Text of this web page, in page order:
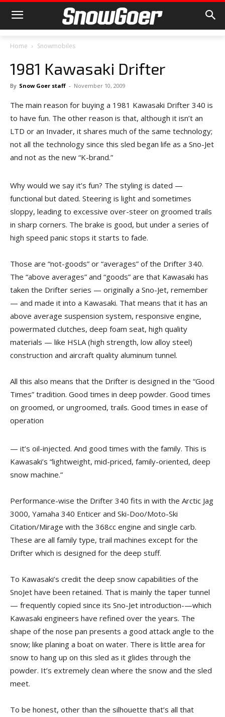
Home Snowmobiles
1981 Kawasaki Drifter
By Snow Goer staff - November 10, 2009
The main reason for buying a 1981 Kawasaki Drifter 340 is
to have fun. The other reason is that, although it isn’t an
LTD or an Invader, it shares much of the same technology;
not all the technology since this sled began life as a Sno-Jet
and not as the new “K-brand.”
Why would we say it’s fun? The styling is dated —
functional but dated. Steering is light and sometimes
sloppy, leading to excessive over-steer on groomed trails
in sharp corners. The brake is good, but under a series of
high speed panic stops it starts to fade.
Those are “not-goods” or “averages” of the Drifter 340.
The “above averages” and “goods” are that Kawasaki has
taken the Drifter series — originally a Sno-Jet, remember
— and made it into a Kawasaki. That means that it has an
above average suspension system, responsive engine,
powermated clutches, deep foam seat, high quality
materials — like HSLA (high strength, low alloy steel)
construction and aircraft quality aluminum tunnel.
All this also means that the Drifter is designed in the “Good
Times” tradition. Good times in deep powder. Good times
on groomed, or ungroomed, trails. Good times in ease of
operation
— it’s oil-injected. And good times with the family. This is
Kawasaki’s “lightweight, mid-priced, family-oriented, deep
snow machine.”
Performance-wise the Drifter 340 fits in with the Arctic Jag
3000, Yamaha 340 Enticer and Ski-Doo/Moto-Ski
Citation/Mirage with the 368cc engine and single carb.
These are all family type, trail machines except for the
Drifter which is designed for the deep stuff.
To Kawasaki’s credit the deep snow capabilities of the
SnoJet have been retained. That is mainly the taper tunnel
— frequently copied since its Sno-Jet introduction-—which
Kawasaki engineers have refined over the years. The
shape of the nose pan presents a good attack angle to the
snow; like planing a boat on water. There is little area for
snow to hang up on this sled as it glides through the
powder. It’s extremely clean where the snow and the sled
meet.
To be honest, other than the silhouette that’s all that